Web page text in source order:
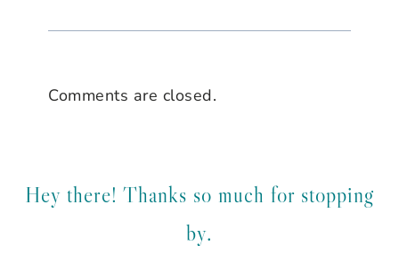
Comments are closed.
Hey there! Thanks so much for stopping
by.